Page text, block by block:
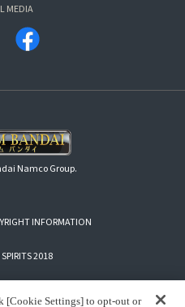
MEDIA
Namco Group.
INFORMATION
2018
[Cookie Settings] to opt-out or